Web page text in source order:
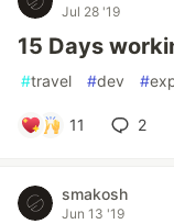
Jul 28 '19
15 Days
#travel #dev #
11 2
smakosh
Jun 13 '19